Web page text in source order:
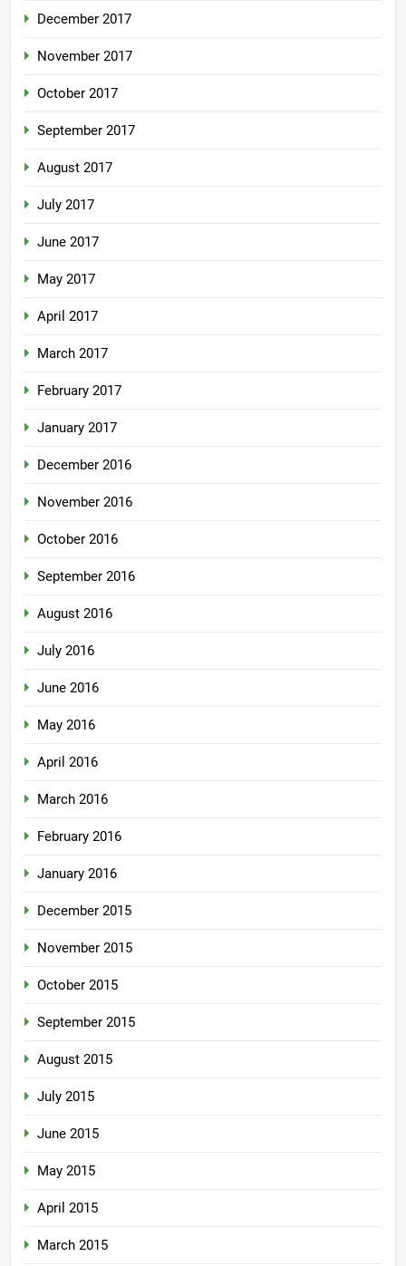
December 2017
November 2017
October 2017
September 2017
August 2017
July 2017
June 2017
May 2017
April 2017
March 2017
February 2017
January 2017
December 2016
November 2016
October 2016
September 2016
August 2016
July 2016
June 2016
May 2016
April 2016
March 2016
February 2016
January 2016
December 2015
November 2015
October 2015
September 2015
August 2015
July 2015
June 2015
May 2015
April 2015
March 2015